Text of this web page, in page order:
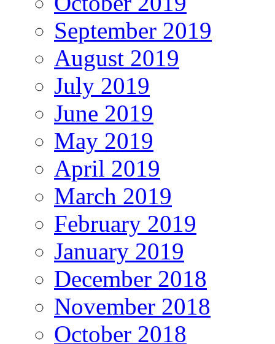
September 2019
August 2019
July 2019
June 2019
May 2019
April 2019
March 2019
February 2019
January 2019
December 2018
November 2018
October 2018